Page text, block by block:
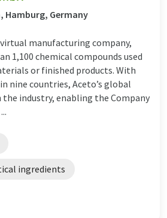
Hamburg, Germany
manufacturing company,
1,100 chemical compounds used
or finished products. With
nine countries, Aceto’s global
the industry, enabling the Company
ingredients